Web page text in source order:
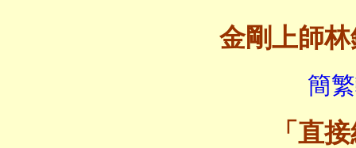
金剛上師
簡
「 直